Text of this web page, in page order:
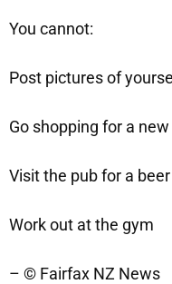
You cannot:
Post pictures of
Go shopping for a
Visit the pub for a
Work out at the gym
– © Fairfax NZ News